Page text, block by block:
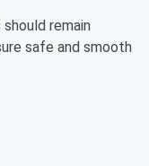
remain
safe and smooth